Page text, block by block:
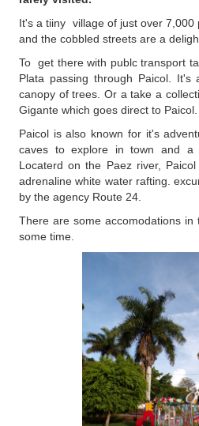
It's a tiiny village of just over 7,000
and the cobbled streets are a
To get there with publc transport
Plata passing through Paicol. It's
canopy of trees. Or a take a
Gigante which goes direct to Paicol.
Paicol is also known for it's
caves to explore in town and a
Locaterd on the Paez river,
adrenaline white water rafting.
by the agency Route 24.
There are some accomodations
some time.